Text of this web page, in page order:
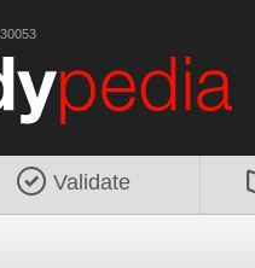
Validate